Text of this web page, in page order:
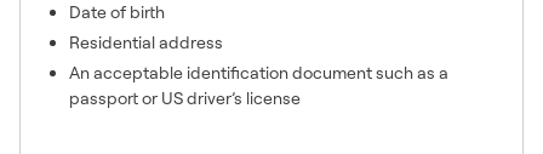
Date of birth
Residential address
An acceptable identification document such as a
passport or US driver’s license